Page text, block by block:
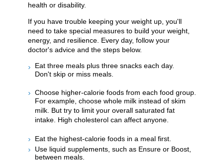
health or disability.
If you have trouble keeping your weight up, you'll
need to take special measures to build your weight,
energy, and resilience. Every day, follow your
doctor's advice and the steps below.
Eat three meals plus three snacks each day.
Don't skip or miss meals.
Choose higher-calorie foods from each food group.
For example, choose whole milk instead of skim
milk. But try to limit your overall saturated fat
intake. High cholesterol can affect anyone.
Eat the highest-calorie foods in a meal first.
Use liquid supplements, such as Ensure or Boost,
between meals.